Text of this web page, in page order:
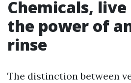
Chemicals,
the power of
rinse
The distinction between